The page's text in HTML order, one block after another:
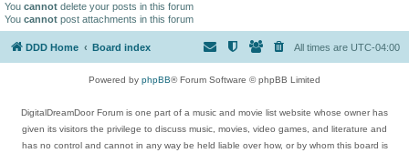
You cannot delete your posts in this forum
You cannot post attachments in this forum
DDD Home Board index All times are UTC-04:00
Powered by phpBB® Forum Software © phpBB Limited
DigitalDreamDoor Forum is one part of a music and movie list website whose owner has
given its visitors the privilege to discuss music, movies, video games, and literature and
has no control and cannot in any way be held liable over how, or by whom this board is